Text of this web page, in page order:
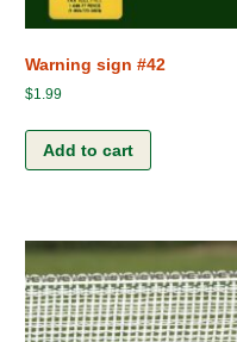
Warning sign #42
$1.99
Add to cart